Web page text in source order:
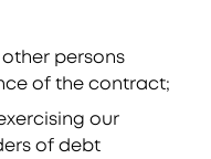
persons
of the contract;
our
of debt